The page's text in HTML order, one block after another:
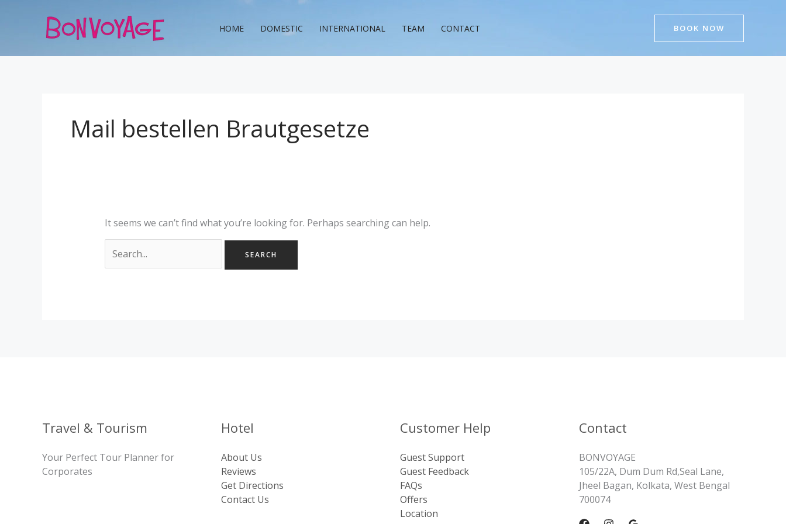
HOME DOMESTIC INTERNATIONAL TEAM CONTACT BOOK NOW
Mail bestellen Brautgesetze
It seems we can’t find what you’re looking for. Perhaps searching can help.
for:
Travel & Tourism
Your Perfect Tour Planner for
Corporates
Hotel
About Us
Reviews
Get Directions
Contact Us
Customer Help
Guest Support
Guest Feedback
FAQs
Offers
Location
Contact
BONVOYAGE
105/22A, Dum Dum Rd,Seal Lane,
Jheel Bagan, Kolkata, West Bengal
700074